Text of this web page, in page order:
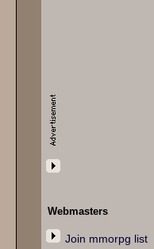
Webmasters
Join mmorpg list